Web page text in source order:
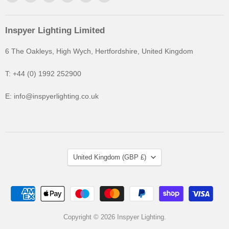
Inspyer Lighting Limited
6 The Oakleys, High Wych, Hertfordshire, United Kingdom
T: +44 (0) 1992 252900
E: info@inspyerlighting.co.uk
Copyright © 2026 Inspyer Lighting.
United Kingdom (GBP £)